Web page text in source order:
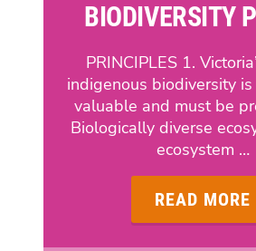
BIODIVERSITY
PRINCIPLES 1.
indigenous biodiversity
valuable and must be
Biologically diverse
ecosystem …
READ MORE